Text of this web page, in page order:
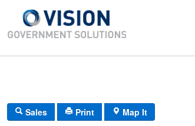
Sales Print Map It